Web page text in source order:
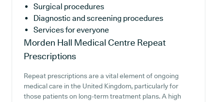
Surgical procedures
Diagnostic and screening procedures
Services for everyone
Morden Hall Medical Centre Repeat
Prescriptions
Repeat prescriptions are a vital element of ongoing
medical care in the United Kingdom, particularly for
those patients on long-term treatment plans. A high